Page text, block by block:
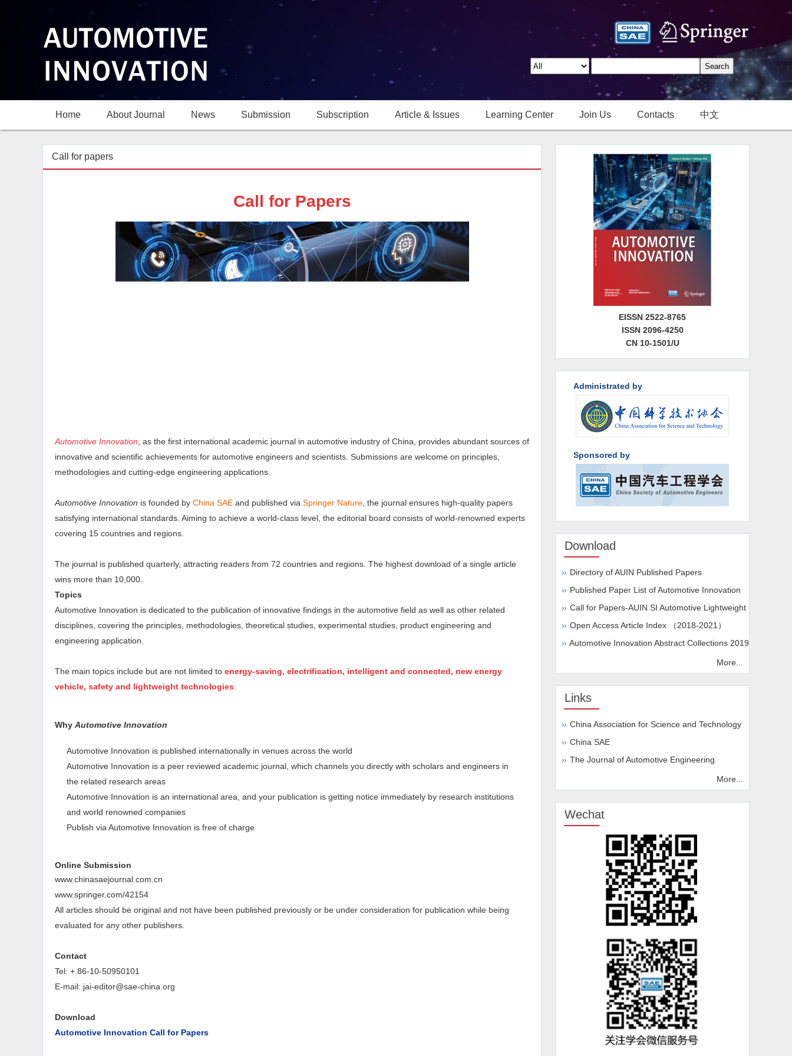
Home About Journal News Submission Subscription Article & Issues Learning Center Join Us Contacts 中文
Call for papers
Call for Papers
Automotive Innovation , as the first international academic journal in automotive industry of China, provides abundant sources of
innovative and scientific achievements for automotive engineers and scientists. Submissions are welcome on principles,
methodologies and cutting-edge engineering applications.
Automotive Innovation is founded by China SAE and published via Springer Nature , the journal ensures high-quality papers
satisfying international standards. Aiming to achieve a world-class level, the editorial board consists of world-renowned experts
covering 15 countries and regions.
The journal is published quarterly, attracting readers from 72 countries and regions. The highest download of a single article
wins more than 10,000.
Topics
Automotive Innovation is dedicated to the publication of innovative findings in the automotive field as well as other related
disciplines, covering the principles, methodologies, theoretical studies, experimental studies, product engineering and
engineering application.
The main topics include but are not limited to energy-saving, electrification, intelligent and connected, new energy
vehicle, safety and lightweight technologies
Why Automotive Innovation
Automotive Innovation is published internationally in venues across the world
Automotive Innovation is a peer reviewed academic journal, which channels you directly with scholars and engineers in
the related research areas
Automotive Innovation is an international area, and your publication is getting notice immediately by research institutions
and world renowned companies
Publish via Automotive Innovation is free of charge
Online Submission
www.chinasaejournal.com.cn
www.springer.com/42154
All articles should be original and not have been published previously or be under consideration for publication while being
evaluated for any other publishers.
Contact
Tel: + 86-10-50950101
E-mail: jai-editor@sae-china.org
Download
Automotive Innovation Call for Papers
EISSN 2522-8765
ISSN 2096-4250
CN 10-1501/U
Administrated by
Sponsored by
Download
Directory of AUIN Published Papers
Published Paper List of Automotive Innovation
Call for Papers-AUIN SI Automotive Lightweight
Open Access Article Index （2018-2021）
Automotive Innovation Abstract Collections 2019
More...
Links
China Association for Science and Technology
China SAE
The Journal of Automotive Engineering
More...
Wechat